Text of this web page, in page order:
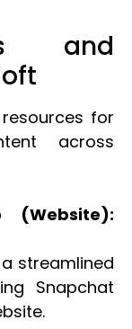
and
for
across
(Website):
streamlined
Snapchat